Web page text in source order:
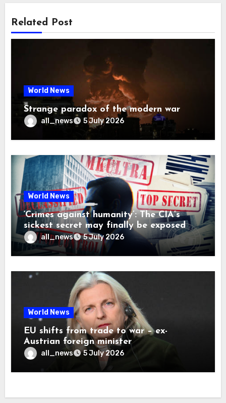
Related Post
World News
Strange paradox of the modern war
all_news 5 July 2026
World News
‘Crimes against humanity’: The CIA’s
sickest secret may finally be exposed
all_news 5 July 2026
World News
EU shifts from trade to war – ex-
Austrian foreign minister
all_news 5 July 2026